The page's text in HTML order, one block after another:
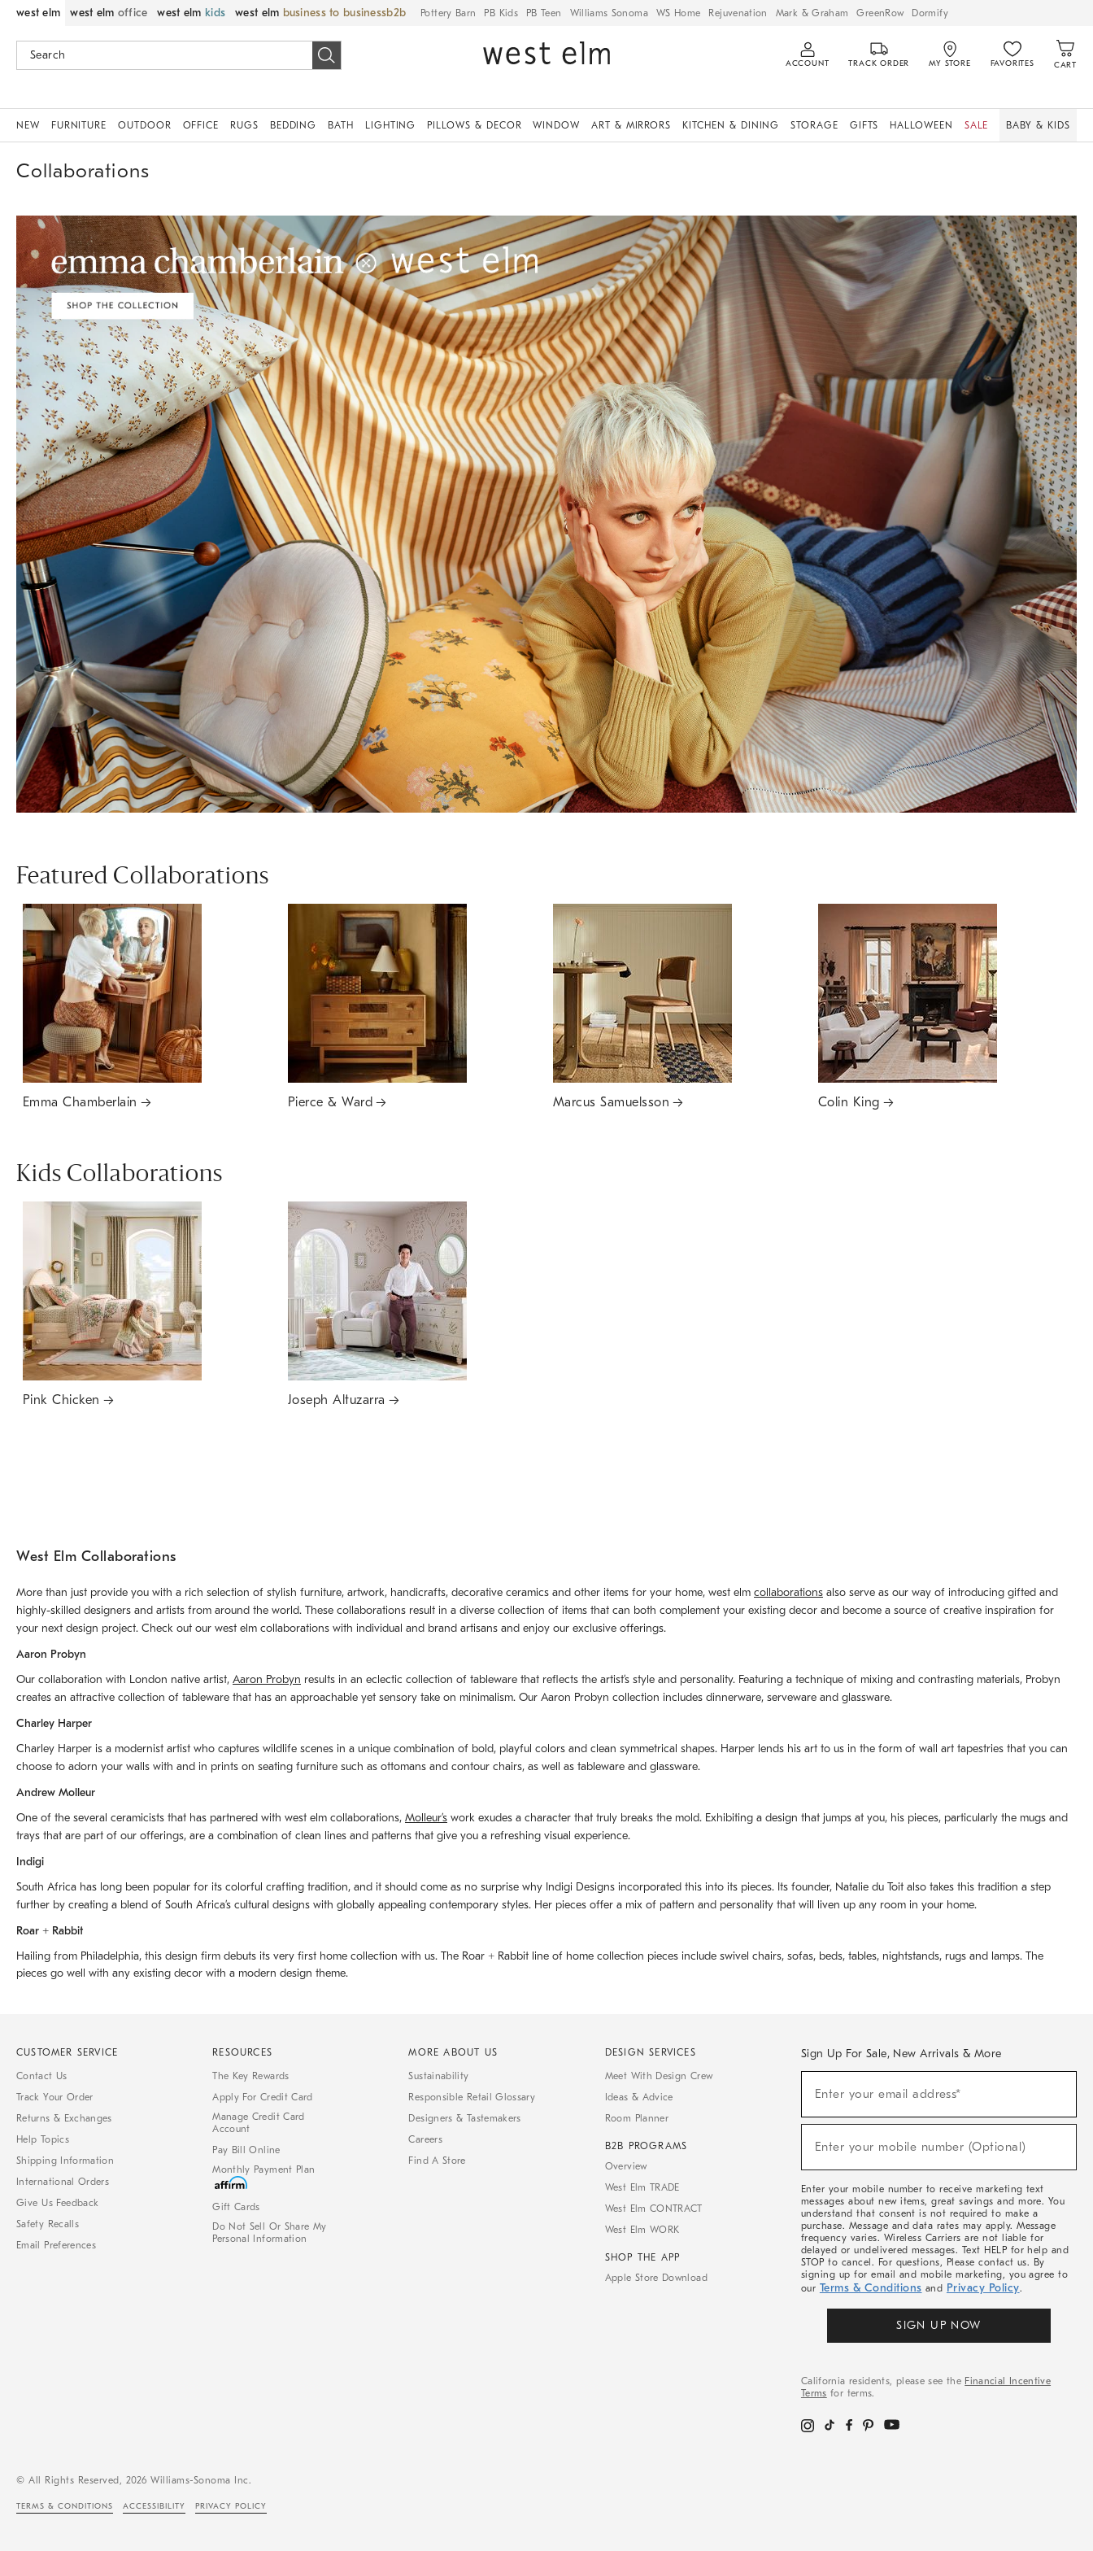
west elm west elm office west elm kids west elm business to business Pottery Barn PB Kids PB Teen Williams Sonoma WS Home Rejuvenation Mark & Graham GreenRow Dormify
ACCOUNT TRACK ORDER MY STORE FAVORITES CART
NEW FURNITURE OUTDOOR OFFICE RUGS BEDDING BATH LIGHTING PILLOWS & DECOR WINDOW ART & MIRRORS KITCHEN & DINING STORAGE GIFTS HALLOWEEN SALE BABY & KIDS
Collaborations
Featured Collaborations
Emma Chamberlain Pierce & Ward Marcus Samuelsson Colin King
Kids Collaborations
Pink Chicken Joseph Altuzarra
West Elm Collaborations
More than just provide you with a rich selection of stylish furniture, artwork, handicrafts, decorative ceramics and other items for your home, west elm collaborations also serve as our way of introducing gifted and
highly-skilled designers and artists from around the world. These collaborations result in a diverse collection of items that can both complement your existing decor and become a source of creative inspiration for
your next design project. Check out our west elm collaborations with individual and brand artisans and enjoy our exclusive offerings.
Aaron Probyn
Our collaboration with London native artist, Aaron Probyn results in an eclectic collection of tableware that reflects the artistʼs style and personality. Featuring a technique of mixing and contrasting materials, Probyn
creates an attractive collection of tableware that has an approachable yet sensory take on minimalism. Our Aaron Probyn collection includes dinnerware, serveware and glassware.
Charley Harper
Charley Harper is a modernist artist who captures wildlife scenes in a unique combination of bold, playful colors and clean symmetrical shapes. Harper lends his art to us in the form of wall art tapestries that you can
choose to adorn your walls with and in prints on seating furniture such as ottomans and contour chairs, as well as tableware and glassware.
Andrew Molleur
One of the several ceramicists that has partnered with west elm collaborations, Molleurʼs work exudes a character that truly breaks the mold. Exhibiting a design that jumps at you, his pieces, particularly the mugs and
trays that are part of our offerings, are a combination of clean lines and patterns that give you a refreshing visual experience.
Indigi
South Africa has long been popular for its colorful crafting tradition, and it should come as no surprise why Indigi Designs incorporated this into its pieces. Its founder, Natalie du Toit also takes this tradition a step
further by creating a blend of South Africaʼs cultural designs with globally appealing contemporary styles. Her pieces offer a mix of pattern and personality that will liven up any room in your home.
Roar + Rabbit
Hailing from Philadelphia, this design firm debuts its very first home collection with us. The Roar + Rabbit line of home collection pieces include swivel chairs, sofas, beds, tables, nightstands, rugs and lamps. The
pieces go well with any existing decor with a modern design theme.
CUSTOMER SERVICE
Contact Us
Track Your Order
Returns & Exchanges
Help Topics
Shipping Information
International Orders
Give Us Feedback
Safety Recalls
Email Preferences
RESOURCES
The Key Rewards
Apply For Credit Card
Manage Credit Card
Account
Pay Bill Online
Monthly Payment Plan
Gift Cards
Do Not Sell Or Share My
Personal Information
MORE ABOUT US
Sustainability
Responsible Retail Glossary
Designers & Tastemakers
Careers
Find A Store
DESIGN SERVICES
Meet With Design Crew
Ideas & Advice
Room Planner
B2B PROGRAMS
Overview
West Elm TRADE
West Elm CONTRACT
West Elm WORK
SHOP THE APP
Apple Store Download
Sign Up For Sale, New Arrivals & More
Sale,
Arrivals
Enter your email address*
Enter your mobile number (Optional)
Enter your mobile number to receive marketing text
messages about new items, great savings and more. You
understand that consent is not required to make a
purchase. Message and data rates may apply. Message
frequency varies. Wireless Carriers are not liable for
delayed or undelivered messages. Text HELP for help and
STOP to cancel. For questions, Please contact us. By
signing up for email and mobile marketing, you agree to
our Terms & Conditions and Privacy Policy.
SIGN UP NOW
California residents, please see the Financial Incentive
Terms for terms.
© All Rights Reserved, 2026 Williams-Sonoma Inc.
TERMS & CONDITIONS ACCESSIBILITY PRIVACY POLICY